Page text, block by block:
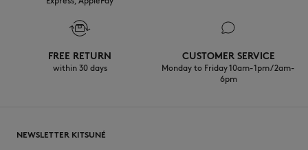
30°C mild fine wash
FREE RETURN
within 30 days
CUSTOMER SERVICE
Monday to Friday 10am-1pm / 2am-
6pm
NEWSLETTER KITSUNÉ